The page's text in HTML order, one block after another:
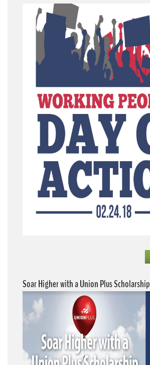
Soar Higher with a Union Plus Scholarship